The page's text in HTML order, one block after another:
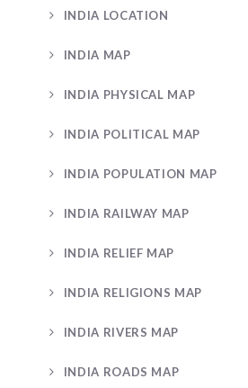
INDIA LOCATION
INDIA MAP
INDIA PHYSICAL MAP
INDIA POLITICAL MAP
INDIA POPULATION MAP
INDIA RAILWAY MAP
INDIA RELIEF MAP
INDIA RELIGIONS MAP
INDIA RIVERS MAP
INDIA ROADS MAP